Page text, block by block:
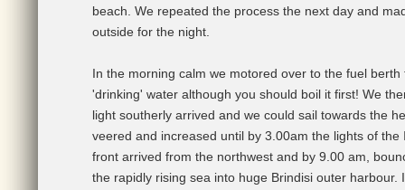
beach. We repeated the process the next day and
outside for the night.
In the morning calm we motored over to the fuel
'drinking' water although you should boil it first! We
light southerly arrived and we could sail towards the
veered and increased until by 3.00am the lights of
front arrived from the northwest and by 9.00 am,
the rapidly rising sea into huge Brindisi outer